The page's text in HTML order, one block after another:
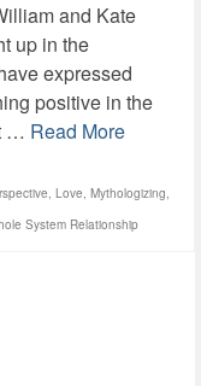
and Kate
up in the
expressed
positive in the
… Read More
, Love, Mythologizing,
System Relationship